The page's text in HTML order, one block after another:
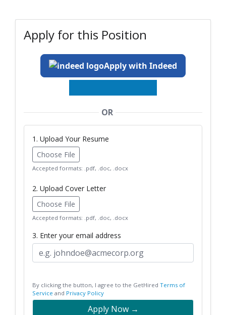
Apply for this Position
Apply with Indeed
OR
1. Upload Your Resume
Choose File
Accepted formats: .pdf, .doc, .docx
2. Upload Cover Letter
Choose File
Accepted formats: .pdf, .doc, .docx
3. Enter your email address
By clicking the button, I agree to the GetHired Terms of
Service and Privacy Policy
Apply Now →